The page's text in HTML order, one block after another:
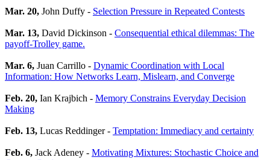
Mar. 20, John Duffy - Selection Pressure in Repeated Contests
Mar. 13, David Dickinson - Consequential ethical dilemmas: The
payoff-Trolley game.
Mar. 6, Juan Carrillo - Dynamic Coordination with Local
Information: How Networks Learn, Mislearn, and Converge
Feb. 20, Ian Krajbich - Memory Constrains Everyday Decision
Making
Feb. 13, Lucas Reddinger - Temptation: Immediacy and certainty
Feb. 6, Jack Adeney - Motivating Mixtures: Stochastic Choice and